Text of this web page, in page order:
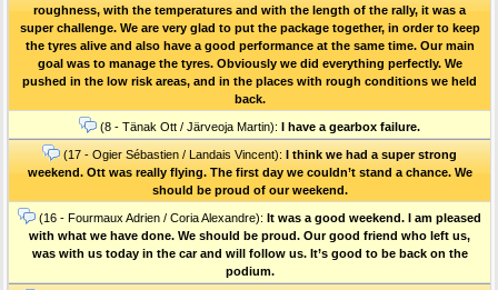
roughness, with the temperatures and with the length of the rally, it was a
super challenge. We are very glad to put the package together, in order to keep
the tyres alive and also have a good performance at the same time. Our main
goal was to manage the tyres. Obviously we did everything perfectly. We
pushed in the low risk areas, and in the places with rough conditions we held
back.
(8 - Tänak Ott / Järveoja Martin): I have a gearbox failure.
(17 - Ogier Sébastien / Landais Vincent): I think we had a super strong
weekend. Ott was really flying. The first day we couldn’t stand a chance. We
should be proud of our weekend.
(16 - Fourmaux Adrien / Coria Alexandre): It was a good weekend. I am pleased
with what we have done. We should be proud. Our good friend who left us,
was with us today in the car and will follow us. It’s good to be back on the
podium.